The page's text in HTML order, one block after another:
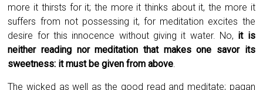
more it thirsts for it; the more it thinks about it, the more it
suffers from not possessing it, for meditation excites the
desire for this innocence without giving it water. No, it is
neither reading nor meditation that makes one savor its
sweetness: it must be given from above.
The wicked as well as the good read and meditate; pagan